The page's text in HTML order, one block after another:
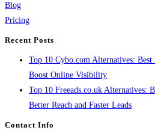
Blog
Pricing
Recent Posts
Top 10 Cybo.com Alternatives: Best
Boost Online Visibility
Top 10 Freeads.co.uk Alternatives:
Better Reach and Faster Leads
Contact Info